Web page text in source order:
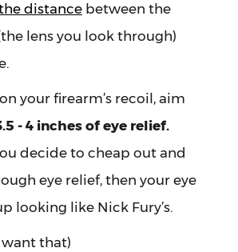
distance between the
lens you look through)
your firearm’s recoil, aim
- 4 inches of eye relief.
decide to cheap out and
eye relief, then your eye
looking like Nick Fury’s.
want that)